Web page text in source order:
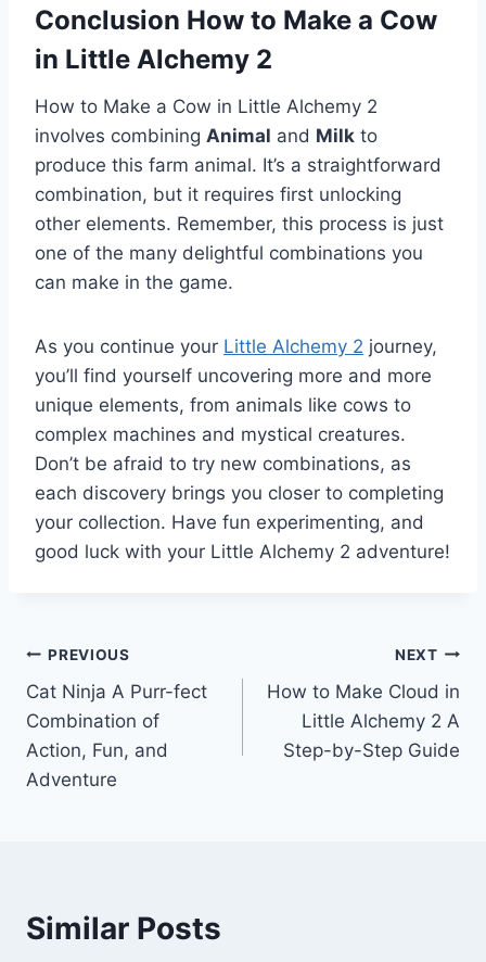
Conclusion How to Make a Cow
in Little Alchemy 2
How to Make a Cow in Little Alchemy 2
involves combining Animal and Milk to
produce this farm animal. It’s a straightforward
combination, but it requires first unlocking
other elements. Remember, this process is just
one of the many delightful combinations you
can make in the game.
As you continue your Little Alchemy 2 journey,
you’ll find yourself uncovering more and more
unique elements, from animals like cows to
complex machines and mystical creatures.
Don’t be afraid to try new combinations, as
each discovery brings you closer to completing
your collection. Have fun experimenting, and
good luck with your Little Alchemy 2 adventure!
Post
navigation
PREVIOUS
Cat Ninja A Purr-fect
Combination of
Action, Fun, and
Adventure
NEXT
How to Make Cloud in
Little Alchemy 2 A
Step-by-Step Guide
Similar Posts